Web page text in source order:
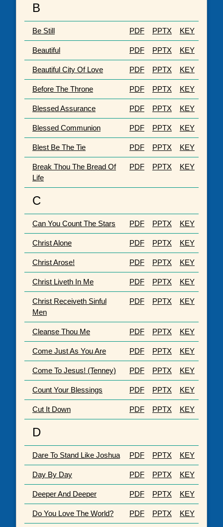
B
Be Still PDF PPTX KEY
Beautiful PDF PPTX KEY
Beautiful City Of Love PDF PPTX KEY
Before The Throne PDF PPTX KEY
Blessed Assurance PDF PPTX KEY
Blessed Communion PDF PPTX KEY
Blest Be The Tie PDF PPTX KEY
Break Thou The Bread Of
Life
PDF PPTX KEY
C
Can You Count The Stars PDF PPTX KEY
Christ Alone PDF PPTX KEY
Christ Arose! PDF PPTX KEY
Christ Liveth In Me PDF PPTX KEY
Christ Receiveth Sinful
Men
PDF PPTX KEY
Cleanse Thou Me PDF PPTX KEY
Come Just As You Are PDF PPTX KEY
Come To Jesus! (Tenney) PDF PPTX KEY
Count Your Blessings PDF PPTX KEY
Cut It Down PDF PPTX KEY
D
Dare To Stand Like Joshua PDF PPTX KEY
Day By Day PDF PPTX KEY
Deeper And Deeper PDF PPTX KEY
Do You Love The World? PDF PPTX KEY